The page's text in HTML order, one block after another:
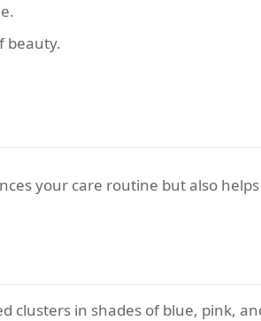
beauty.
your care routine but also
clusters in shades of blue, pink,